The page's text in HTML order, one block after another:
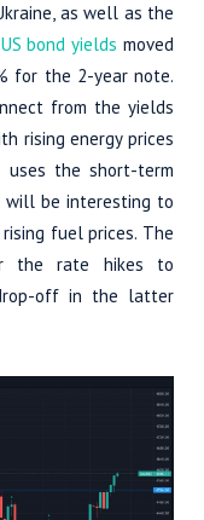
as well as the
US bond yields moved
for the 2-year note.
from the yields
rising energy prices
uses the short-term
will be interesting to
fuel prices. The
the rate hikes to
off in the latter